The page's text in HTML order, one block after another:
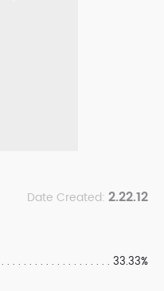
Date Created: 2.22.12
33.33%